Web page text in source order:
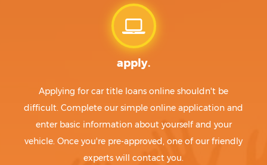
apply.
Applying for car title loans online shouldn't be
difficult. Complete our simple online application and
enter basic information about yourself and your
vehicle. Once you're pre-approved, one of our friendly
experts will contact you.